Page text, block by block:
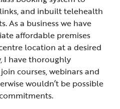
and inbuilt telehealth
As a business we have
affordable premises
location at a desired
I have thoroughly
courses, webinars and
wouldn’t be possible